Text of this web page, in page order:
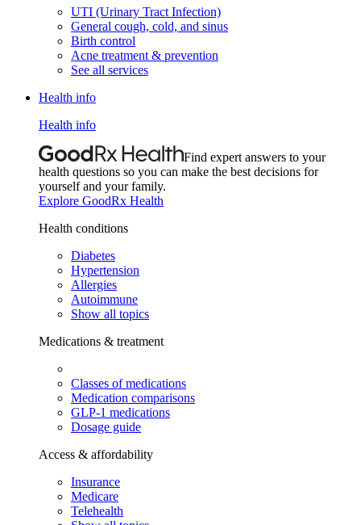
UTI (Urinary Tract Infection)
General cough, cold, and sinus
Birth control
Acne treatment & prevention
See all services
Health info
Health info
Find expert answers to your
health questions so you can make the best decisions for
yourself and your family.
Explore GoodRx Health
Health conditions
Diabetes
Hypertension
Allergies
Autoimmune
Show all topics
Medications & treatment
Classes of medications
Medication comparisons
GLP-1 medications
Dosage guide
Access & affordability
Insurance
Medicare
Telehealth